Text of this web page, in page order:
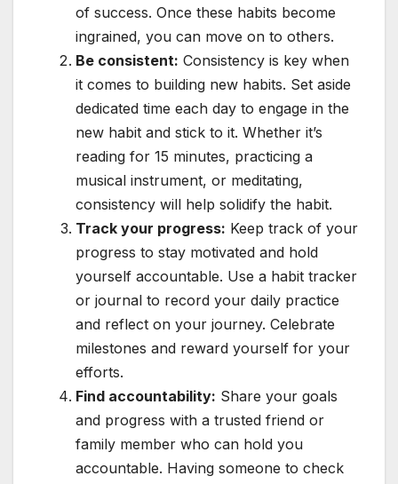
of success. Once these habits become
ingrained, you can move on to others.
Be consistent: Consistency is key when
it comes to building new habits. Set aside
dedicated time each day to engage in the
new habit and stick to it. Whether it’s
reading for 15 minutes, practicing a
musical instrument, or meditating,
consistency will help solidify the habit.
Track your progress: Keep track of your
progress to stay motivated and hold
yourself accountable. Use a habit tracker
or journal to record your daily practice
and reflect on your journey. Celebrate
milestones and reward yourself for your
efforts.
Find accountability: Share your goals
and progress with a trusted friend or
family member who can hold you
accountable. Having someone to check